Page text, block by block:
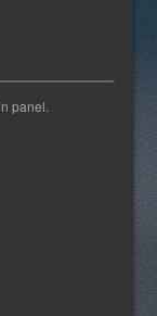
panel.